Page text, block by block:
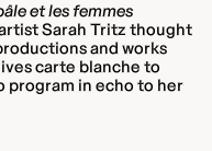
et les femmes
Sarah Tritz thought
and works
carte blanche to
program in echo to her